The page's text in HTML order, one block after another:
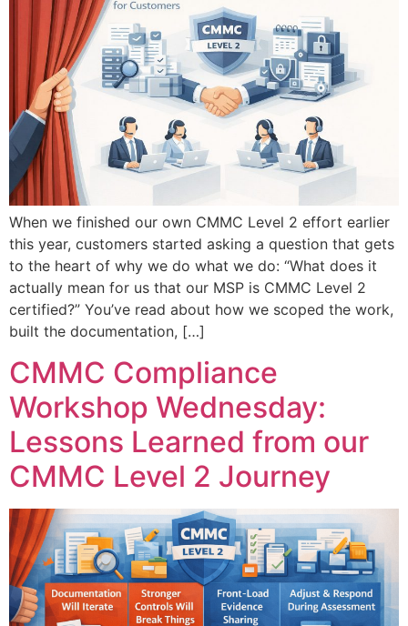
When we finished our own CMMC Level 2 effort earlier
this year, customers started asking a question that gets
to the heart of why we do what we do: “What does it
actually mean for us that our MSP is CMMC Level 2
certified?” You’ve read about how we scoped the work,
built the documentation, […]
CMMC Compliance
Workshop Wednesday:
Lessons Learned from our
CMMC Level 2 Journey